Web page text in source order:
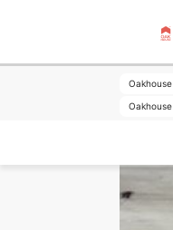
Oakhouse
Oakhouse